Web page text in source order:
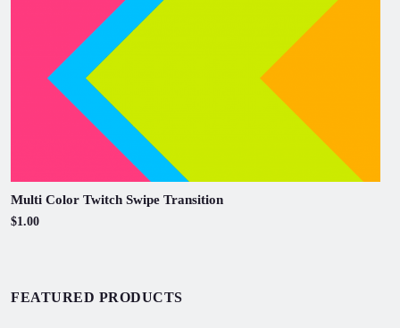
Multi Color Twitch Swipe Transition
$1.00
FEATURED PRODUCTS